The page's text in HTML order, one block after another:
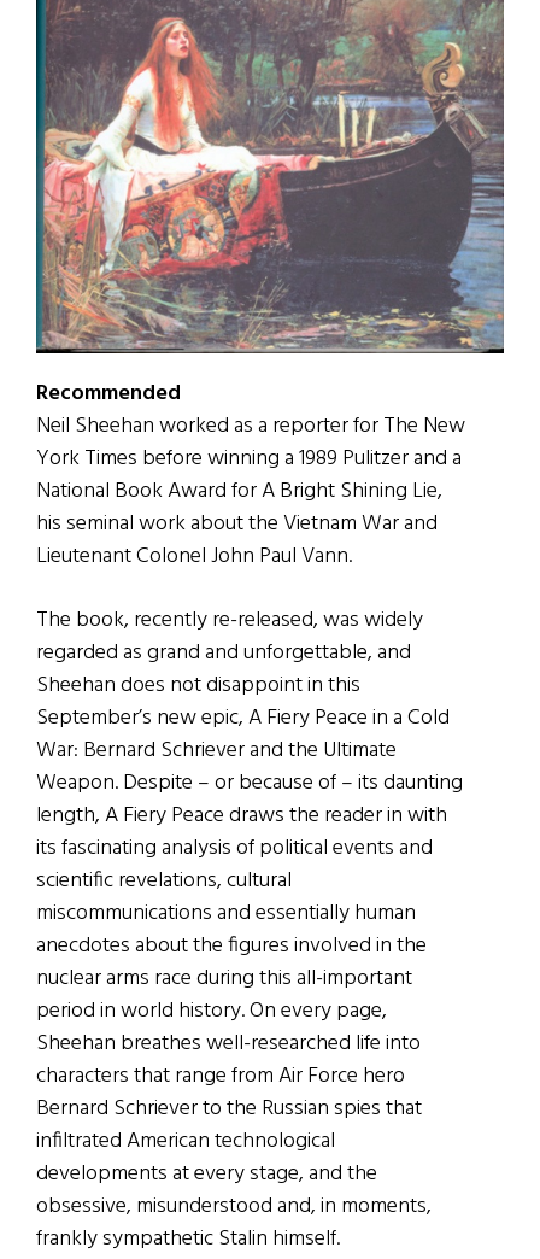
Recommended
Neil Sheehan worked as a reporter for The New
York Times before winning a 1989 Pulitzer and a
National Book Award for A Bright Shining Lie,
his seminal work about the Vietnam War and
Lieutenant Colonel John Paul Vann.
The book, recently re-released, was widely
regarded as grand and unforgettable, and
Sheehan does not disappoint in this
September’s new epic, A Fiery Peace in a Cold
War: Bernard Schriever and the Ultimate
Weapon. Despite – or because of – its daunting
length, A Fiery Peace draws the reader in with
its fascinating analysis of political events and
scientific revelations, cultural
miscommunications and essentially human
anecdotes about the figures involved in the
nuclear arms race during this all-important
period in world history. On every page,
Sheehan breathes well-researched life into
characters that range from Air Force hero
Bernard Schriever to the Russian spies that
infiltrated American technological
developments at every stage, and the
obsessive, misunderstood and, in moments,
frankly sympathetic Stalin himself.